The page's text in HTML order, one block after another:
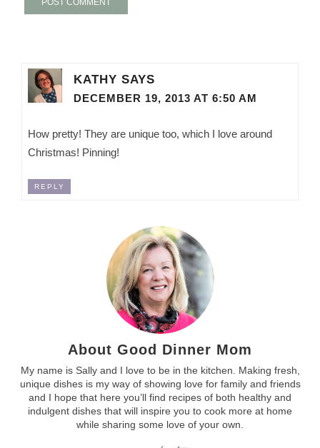
KATHY SAYS
DECEMBER 19, 2013 AT 6:50 AM
How pretty! They are unique too, which I love around
Christmas! Pinning!
REPLY
About Good Dinner Mom
My name is Sally and I love to be in the kitchen. Making fresh,
unique dishes is my way of showing love for family and friends
and I hope that here you’ll find recipes of both healthy and
indulgent dishes that will inspire you to cook more at home
while sharing some love of your own.